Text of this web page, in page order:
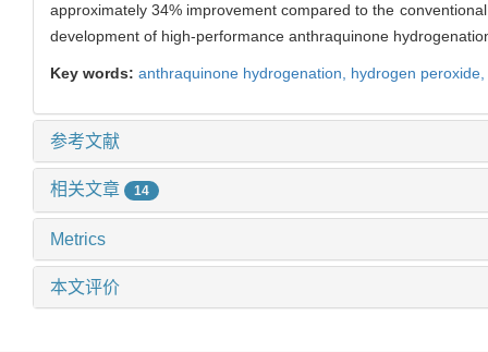
approximately 34% improvement compared to the
development of high-performance anthraquinone
Key words: anthraquinone hydrogenation, hydrogen peroxide,
参考文献
相关文章 14
Metrics
本文评价